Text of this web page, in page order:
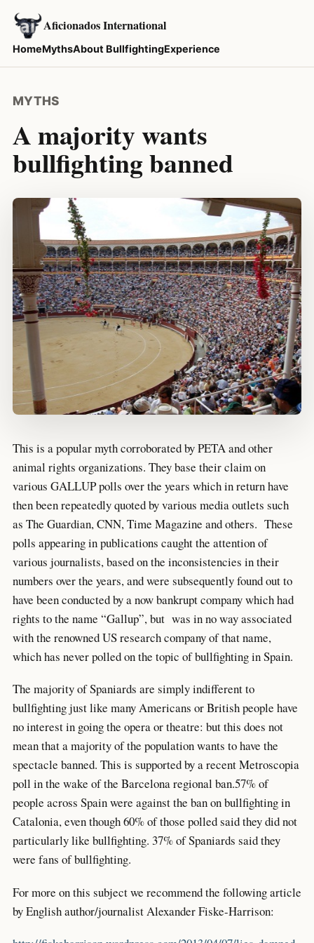
Aficionados International
HomeMythsAbout BullfightingExperience
MYTHS
A majority wants
bullfighting banned
This is a popular myth corroborated by PETA and other
animal rights organizations. They base their claim on
various GALLUP polls over the years which in return have
then been repeatedly quoted by various media outlets such
as The Guardian, CNN, Time Magazine and others. These
polls appearing in publications caught the attention of
various journalists, based on the inconsistencies in their
numbers over the years, and were subsequently found out to
have been conducted by a now bankrupt company which had
rights to the name “Gallup”, but was in no way associated
with the renowned US research company of that name,
which has never polled on the topic of bullfighting in Spain.
The majority of Spaniards are simply indifferent to
bullfighting just like many Americans or British people have
no interest in going the opera or theatre: but this does not
mean that a majority of the population wants to have the
spectacle banned. This is supported by a recent Metroscopia
poll in the wake of the Barcelona regional ban.57% of
people across Spain were against the ban on bullfighting in
Catalonia, even though 60% of those polled said they did not
particularly like bullfighting. 37% of Spaniards said they
were fans of bullfighting.
For more on this subject we recommend the following article
by English author/journalist Alexander Fiske-Harrison: